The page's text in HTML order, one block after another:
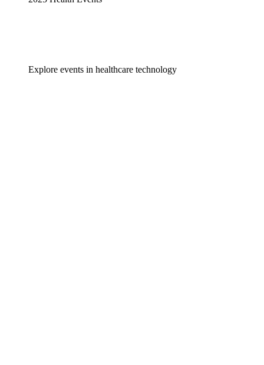
Explore events in healthcare technology